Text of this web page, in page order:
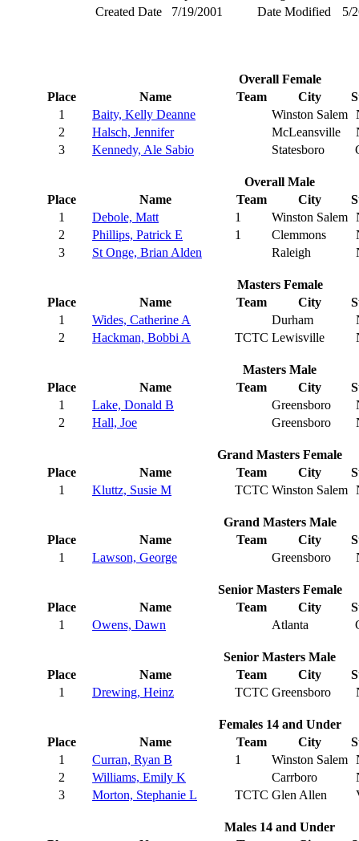
Created Date
7/19/2001 Date Modified 5/
Overall Female
Place
Name Team City
1
Baity, Kelly Deanne Winston Salem
2
Halsch, Jennifer McLeansville
3
Kennedy, Ale Sabio Statesboro
Overall Male
Place
Name Team City
1
Debole, Matt 1 Winston Salem
2
Phillips, Patrick E 1 Clemmons
3
St Onge, Brian Alden Raleigh
Masters Female
Place
Name Team City
1
Wides, Catherine A Durham
2
Hackman, Bobbi A TCTC Lewisville
Masters Male
Place
Name Team City
1
Lake, Donald B Greensboro
2
Hall, Joe Greensboro
Grand Masters Female
Place
Name Team City
1
Kluttz, Susie M TCTC Winston Salem
Grand Masters Male
Place
Name Team City
1
Lawson, George Greensboro
Senior Masters Female
Place
Name Team City
1
Owens, Dawn Atlanta
Senior Masters Male
Place
Name Team City
1
Drewing, Heinz TCTC Greensboro
Females 14 and Under
Place
Name Team City
1
Curran, Ryan B 1 Winston Salem
2
Williams, Emily K Carrboro
3
Morton, Stephanie L TCTC Glen Allen
Males 14 and Under